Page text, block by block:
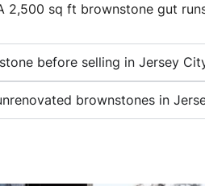
2,500 sq ft brownstone gut
before selling in Jersey
brownstones in